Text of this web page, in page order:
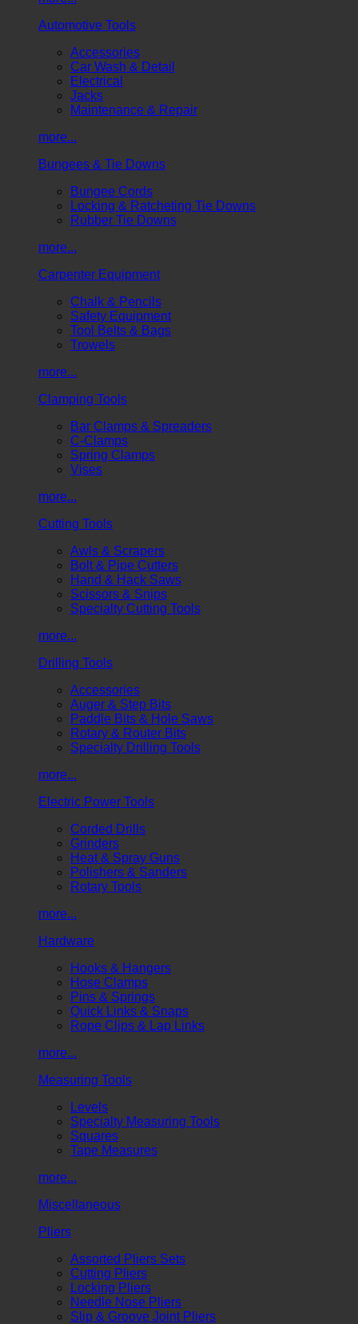
Automotive Tools
Accessories
Car Wash & Detail
Electrical
Jacks
Maintenance & Repair
more...
Bungees & Tie Downs
Bungee Cords
Locking & Ratcheting Tie Downs
Rubber Tie Downs
more...
Carpenter Equipment
Chalk & Pencils
Safety Equipment
Tool Belts & Bags
Trowels
more...
Clamping Tools
Bar Clamps & Spreaders
C-Clamps
Spring Clamps
Vises
more...
Cutting Tools
Awls & Scrapers
Bolt & Pipe Cutters
Hand & Hack Saws
Scissors & Snips
Specialty Cutting Tools
more...
Drilling Tools
Accessories
Auger & Step Bits
Paddle Bits & Hole Saws
Rotary & Router Bits
Specialty Drilling Tools
more...
Electric Power Tools
Corded Drills
Grinders
Heat & Spray Guns
Polishers & Sanders
Rotary Tools
more...
Hardware
Hooks & Hangers
Hose Clamps
Pins & Springs
Quick Links & Snaps
Rope Clips & Lap Links
more...
Measuring Tools
Levels
Specialty Measuring Tools
Squares
Tape Measures
more...
Miscellaneous
Pliers
Assorted Pliers Sets
Cutting Pliers
Locking Pliers
Needle Nose Pliers
Slip & Groove Joint Pliers